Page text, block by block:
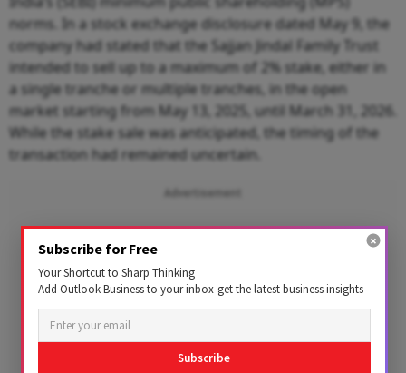
norms. In a stock exchange disclosure dated May 9, the
company had stated that the Sajjan Jindal Family Trust
intended to sell up to a maximum of 2% stake, either in
a single tranche or multiple tranches, in the open
market starting from May 13, 2025, until March 31, 2026.
While the stake sale was anticipated, the timing of the
transaction had remained uncertain.
Advertisement
Subscribe for Free
Your Shortcut to Sharp Thinking
Add Outlook Business to your inbox-get the latest business insights
Subscribe